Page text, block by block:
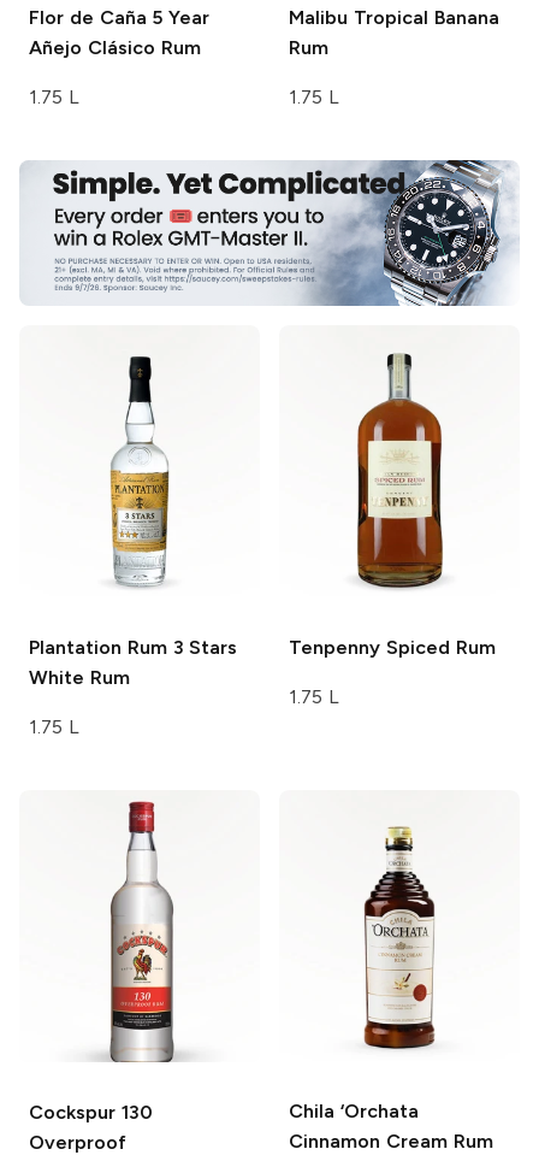
Flor de Caña 5 Year
Añejo Clásico Rum
1.75 L
Malibu Tropical Banana
Rum
1.75 L
Plantation Rum3 Stars
White Rum
1.75 L
Tenpenny Spiced Rum
1.75 L
Cockspur 130
Overproof
Chila ‘Orchata
Cinnamon Cream Rum